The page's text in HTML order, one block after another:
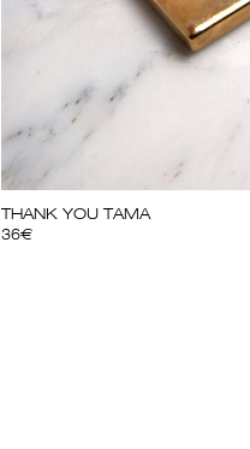
THANK YOU TAMA
36€